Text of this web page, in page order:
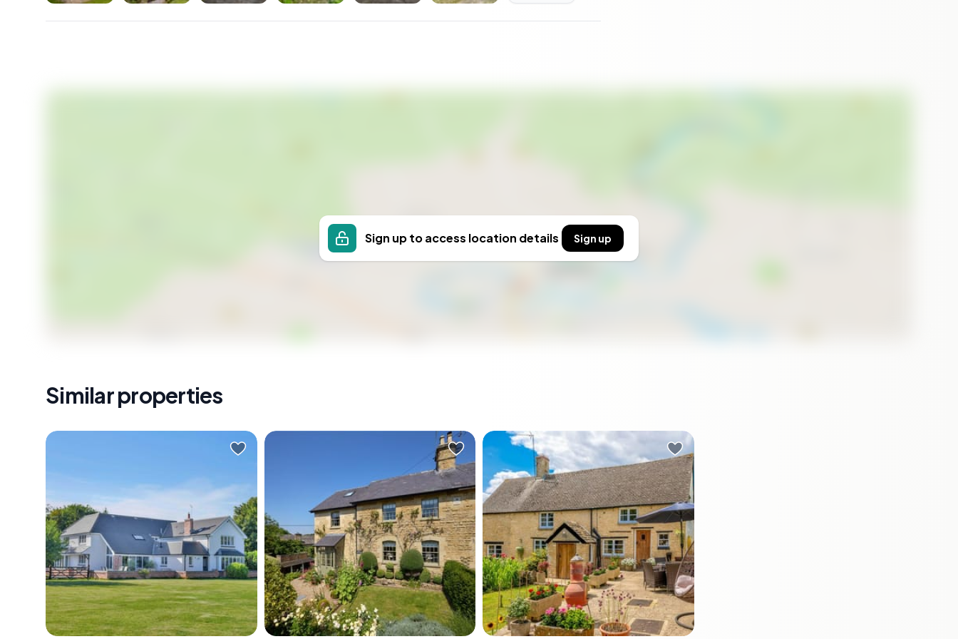
Swarthghyll House offers more than a property; it promises a lifestyle rich in heritage, community, and
Sign up to access location details Sign up
Similar properties
Nestled amidst the picturesque
landscapes of Langar, Bridge
House stands as a testament to
luxurious country living in
Nottingham. This impressive
detached country home, which
spans approximately 4500 sq. ft.,
Nestled in the serene village of
Church Enstone, this charming
semi-detached country home
offers a harmonious blend of history
and modern convenience. Originally
built in 1889 as one of a pair of
workers' cottages for Heythrop
Nestled in the serene hamlet of
Taston, near Chipping Norton, the
lovely detached cottage known as
Firkins is a blend of historical allure
and modern amenities, perfect for
those looking at a comfortable
lifestyle amidst the tranquility of